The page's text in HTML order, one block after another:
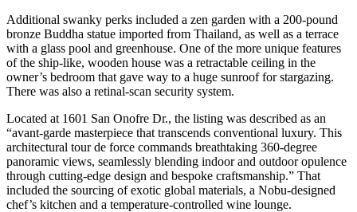
Additional swanky perks included a zen garden with a 200-pound
bronze Buddha statue imported from Thailand, as well as a terrace
with a glass pool and greenhouse. One of the more unique features
of the ship-like, wooden house was a retractable ceiling in the
owner’s bedroom that gave way to a huge sunroof for stargazing.
There was also a retinal-scan security system.
Located at 1601 San Onofre Dr., the listing was described as an
“avant-garde masterpiece that transcends conventional luxury. This
architectural tour de force commands breathtaking 360-degree
panoramic views, seamlessly blending indoor and outdoor opulence
through cutting-edge design and bespoke craftsmanship.” That
included the sourcing of exotic global materials, a Nobu-designed
chef’s kitchen and a temperature-controlled wine lounge.